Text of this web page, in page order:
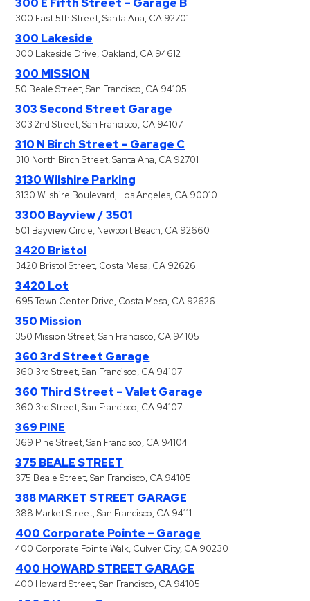
300 E Fifth Street – Garage B
300 East 5th Street, Santa Ana, CA 92701
300 Lakeside
300 Lakeside Drive, Oakland, CA 94612
300 MISSION
50 Beale Street, San Francisco, CA 94105
303 Second Street Garage
303 2nd Street, San Francisco, CA 94107
310 N Birch Street – Garage C
310 North Birch Street, Santa Ana, CA 92701
3130 Wilshire Parking
3130 Wilshire Boulevard, Los Angeles, CA 90010
3300 Bayview / 3501
501 Bayview Circle, Newport Beach, CA 92660
3420 Bristol
3420 Bristol Street, Costa Mesa, CA 92626
3420 Lot
695 Town Center Drive, Costa Mesa, CA 92626
350 Mission
350 Mission Street, San Francisco, CA 94105
360 3rd Street Garage
360 3rd Street, San Francisco, CA 94107
360 Third Street – Valet Garage
360 3rd Street, San Francisco, CA 94107
369 PINE
369 Pine Street, San Francisco, CA 94104
375 BEALE STREET
375 Beale Street, San Francisco, CA 94105
388 MARKET STREET GARAGE
388 Market Street, San Francisco, CA 94111
400 Corporate Pointe – Garage
400 Corporate Pointe Walk, Culver City, CA 90230
400 HOWARD STREET GARAGE
400 Howard Street, San Francisco, CA 94105